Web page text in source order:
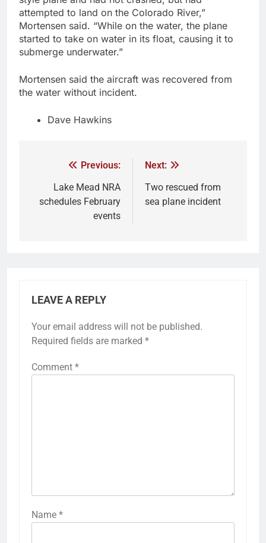
attempted to land on the Colorado River,”
Mortensen said. “While on the water, the plane
started to take on water in its float, causing it to
submerge underwater.”
Mortensen said the aircraft was recovered from
the water without incident.
Dave Hawkins
Previous:
Lake Mead NRA
schedules February
events
Next:
Two rescued from
sea plane incident
LEAVE A REPLY
Your email address will not be published.
Required fields are marked *
Comment *
Name *